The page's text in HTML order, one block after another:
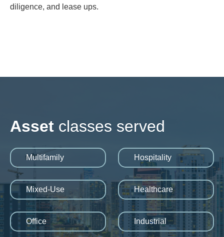
diligence, and lease ups.
Asset classes served
Multifamily Hospitality
Mixed-Use Healthcare
Office Industrial